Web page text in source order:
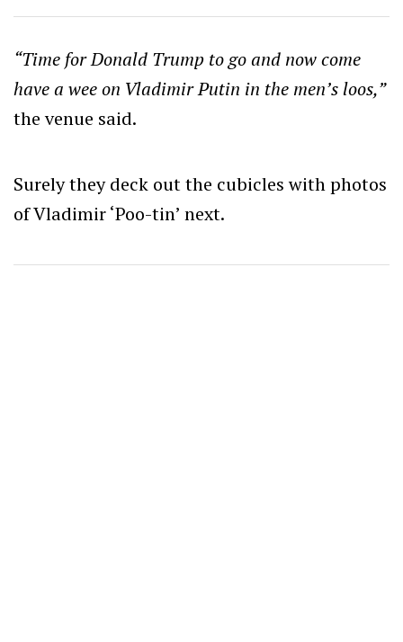
“Time for Donald Trump to go and now come
have a wee on Vladimir Putin in the men’s loos,”
the venue said.
Surely they deck out the cubicles with photos
of Vladimir ‘Poo-tin’ next.